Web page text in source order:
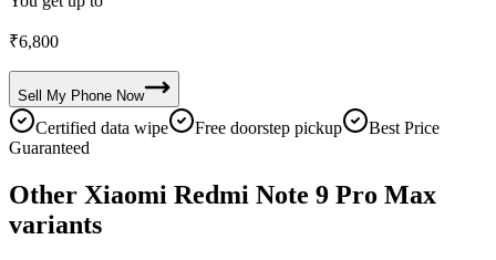
₹6,800
Sell My Phone Now
Certified data wipe Free doorstep pickup
Best Price
Guaranteed
Other Xiaomi Redmi Note 9 Pro Max
variants